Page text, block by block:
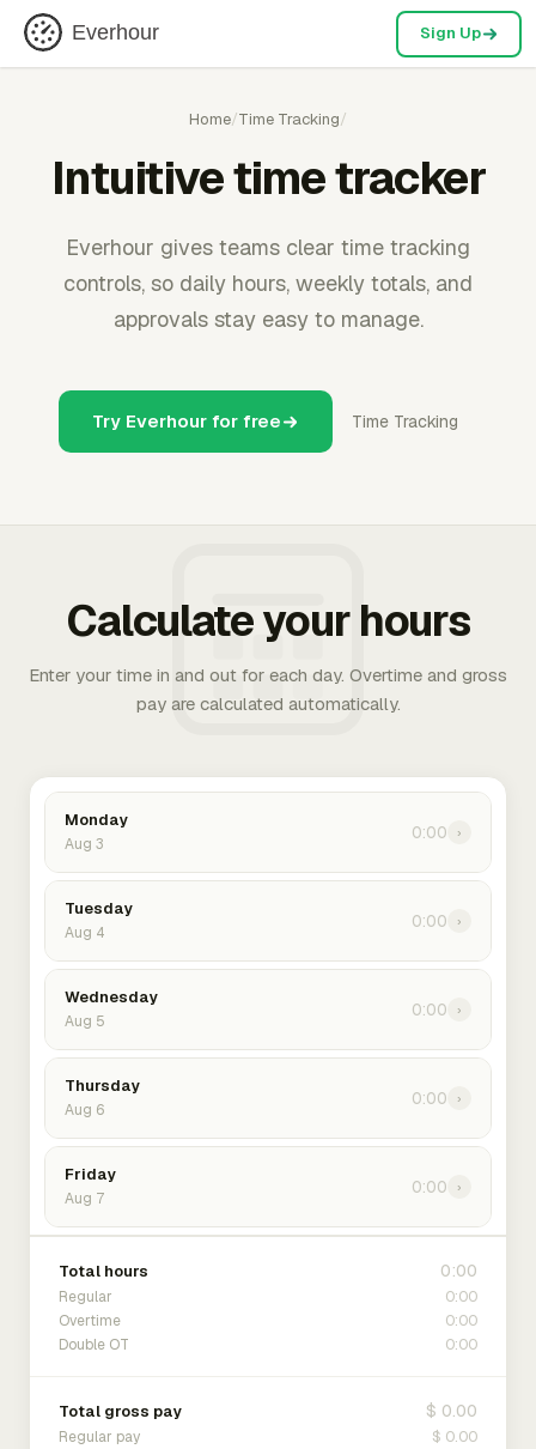
Everhour Sign Up
Home/Time Tracking/
Intuitive time tracker
Everhour gives teams clear time tracking
controls, so daily hours, weekly totals, and
approvals stay easy to manage.
Try Everhour for free Time Tracking
Calculate your hours
Enter your time in and out for each day. Overtime and gross
pay are calculated automatically.
Monday
Aug 3
0:00 ›
Tuesday
Aug 4
0:00 ›
Wednesday
Aug 5
0:00 ›
Thursday
Aug 6
0:00 ›
Friday
Aug 7
0:00 ›
Total hours 0:00
Regular 0:00
Overtime 0:00
Double OT 0:00
Total gross pay $ 0.00
Regular pay $ 0.00